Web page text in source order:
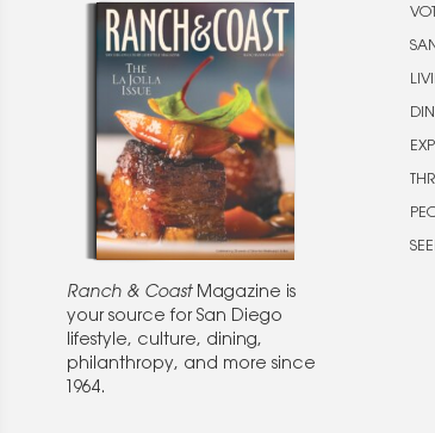
Ranch & CoastMagazine is
your source for San Diego
lifestyle, culture, dining,
philanthropy, and more since
1964.